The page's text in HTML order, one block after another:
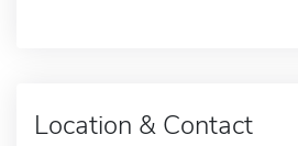
Location & Contact